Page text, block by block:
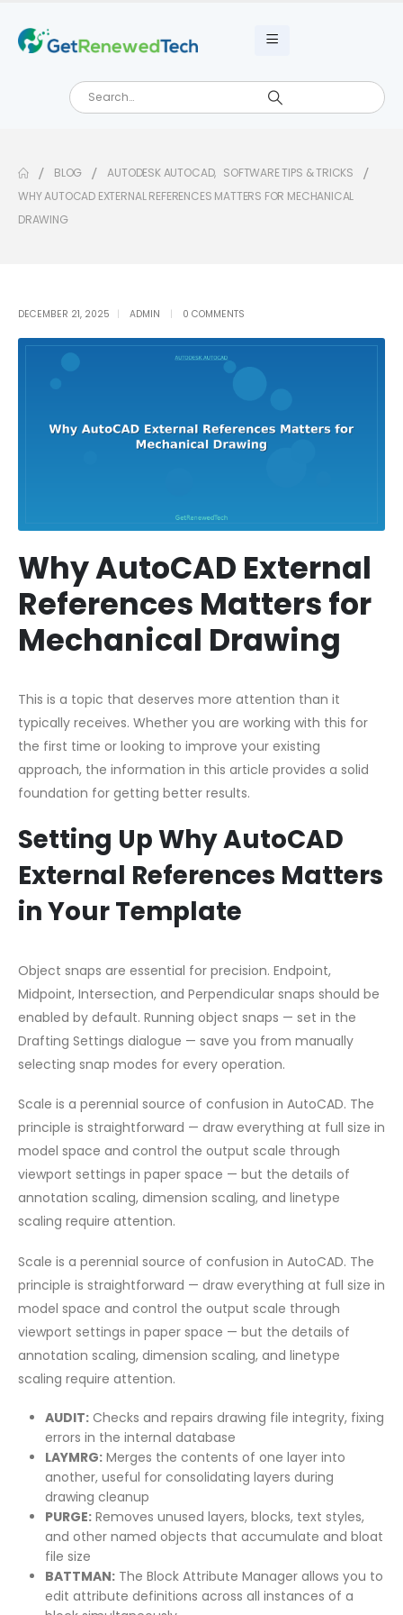
BLOG AUTODESK AUTOCAD, SOFTWARE TIPS & TRICKS
WHY AUTOCAD EXTERNAL REFERENCES MATTERS FOR MECHANICAL
DRAWING
DECEMBER 21, 2025 ADMIN 0 COMMENTS
Why AutoCAD External
References Matters for
Mechanical Drawing
This is a topic that deserves more attention than it
typically receives. Whether you are working with this for
the first time or looking to improve your existing
approach, the information in this article provides a solid
foundation for getting better results.
Setting Up Why AutoCAD
External References Matters
in Your Template
Object snaps are essential for precision. Endpoint,
Midpoint, Intersection, and Perpendicular snaps should be
enabled by default. Running object snaps — set in the
Drafting Settings dialogue — save you from manually
selecting snap modes for every operation.
Scale is a perennial source of confusion in AutoCAD. The
principle is straightforward — draw everything at full size in
model space and control the output scale through
viewport settings in paper space — but the details of
annotation scaling, dimension scaling, and linetype
scaling require attention.
Scale is a perennial source of confusion in AutoCAD. The
principle is straightforward — draw everything at full size in
model space and control the output scale through
viewport settings in paper space — but the details of
annotation scaling, dimension scaling, and linetype
scaling require attention.
AUDIT:Checks and repairs drawing file integrity, fixing
errors in the internal database
LAYMRG:Merges the contents of one layer into
another, useful for consolidating layers during
drawing cleanup
PURGE:Removes unused layers, blocks, text styles,
and other named objects that accumulate and bloat
file size
BATTMAN:The Block Attribute Manager allows you to
edit attribute definitions across all instances of a